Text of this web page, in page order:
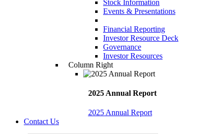
Stock Information
Events & Presentations
Financial Reporting
Investor Resource Deck
Governance
Investor Resources
Column Right
2025 Annual Report
2025 Annual Report
Contact Us